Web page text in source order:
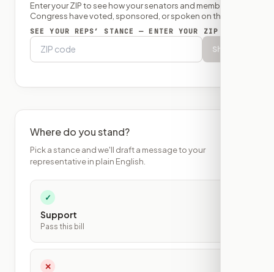
Enter your ZIP to see how your senators and member of
Congress have voted, sponsored, or spoken on this bill.
SEE YOUR REPS’ STANCE — ENTER YOUR ZIP
Show
Where do you stand?
Pick a stance and we'll draft a message to your
representative in plain English.
✓
Support
Pass this bill
✕